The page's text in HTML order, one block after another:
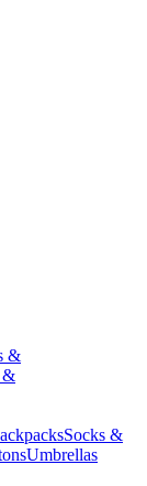
&
&
Socks &
Umbrellas